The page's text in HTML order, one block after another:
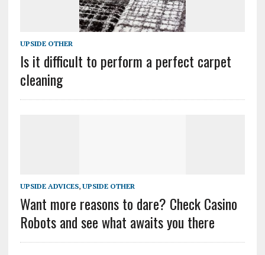
UPSIDE OTHER
Is it difficult to perform a perfect carpet
cleaning
UPSIDE ADVICES, UPSIDE OTHER
Want more reasons to dare? Check Casino
Robots and see what awaits you there